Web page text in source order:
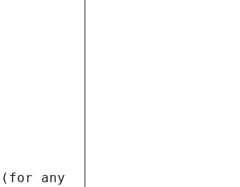
(for any